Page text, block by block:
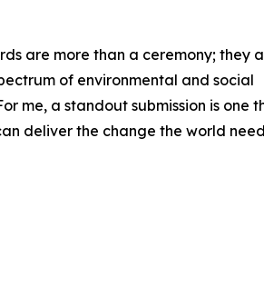
are more than a ceremony; they
of environmental and social
me, a standout submission is one
deliver the change the world